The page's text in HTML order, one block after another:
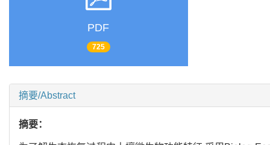
PDF
725
摘要/Abstract
摘要：